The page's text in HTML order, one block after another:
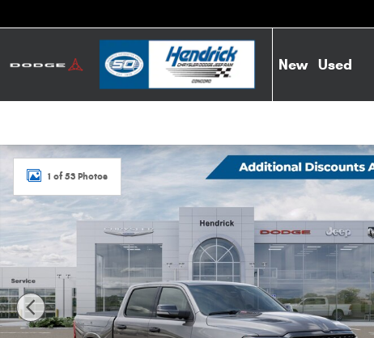
New Used
New 2026 Ram 1500 Limited Pickup Photo 1 of 53
1 of 53 Photos